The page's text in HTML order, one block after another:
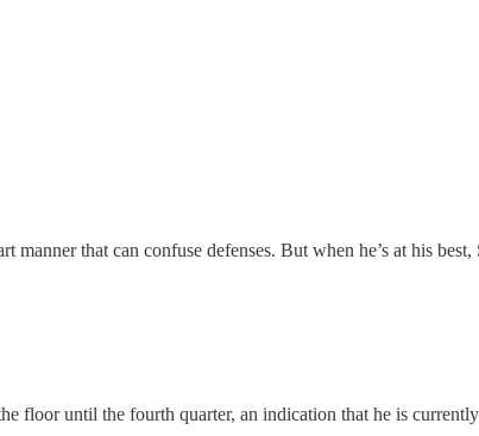
that can confuse defenses. But when he’s at his
floor until the fourth quarter, an indication that he is